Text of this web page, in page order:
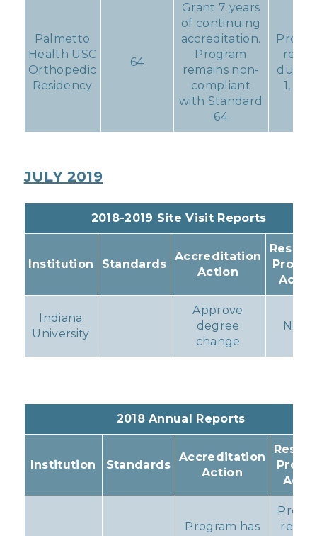
Palmetto
Health USC
Orthopedic
Residency
64
Grant 7 years
of continuing
accreditation.
Program
remains non-
compliant
with Standard
64
due
1,
JULY 2019
2018-2019 Site Visit Reports
Institution Standards
Accreditation
Action
Indiana
University
Approve
degree
change
None
2018 Annual Reports
Institution Standards
Accreditation
Action
Program has